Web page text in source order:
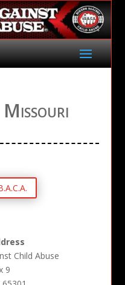
Child Abuse
9